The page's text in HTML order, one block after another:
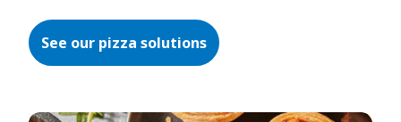
See our pizza solutions